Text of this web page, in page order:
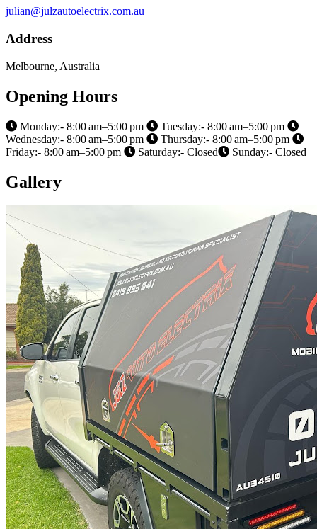
julian@julzautoelectrix.com.au
Address
Melbourne, Australia
Opening Hours
Monday:- 8:00 am–5:00 pm
Tuesday:- 8:00 am–5:00 pm
Wednesday:- 8:00 am–5:00 pm
Thursday:- 8:00 am–5:00 pm
Friday:- 8:00 am–5:00 pm
Saturday:- Closed Sunday:- Closed
Gallery